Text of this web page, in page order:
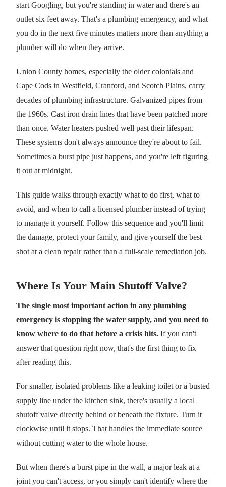
start Googling, but you're standing in water and there's an
outlet six feet away. That's a plumbing emergency, and what
you do in the next five minutes matters more than anything a
plumber will do when they arrive.
Union County homes, especially the older colonials and
Cape Cods in Westfield, Cranford, and Scotch Plains, carry
decades of plumbing infrastructure. Galvanized pipes from
the 1960s. Cast iron drain lines that have been patched more
than once. Water heaters pushed well past their lifespan.
These systems don't always announce they're about to fail.
Sometimes a burst pipe just happens, and you're left figuring
it out at midnight.
This guide walks through exactly what to do first, what to
avoid, and when to call a licensed plumber instead of trying
to manage it yourself. Follow this sequence and you'll limit
the damage, protect your family, and give yourself the best
shot at a clean repair rather than a full-scale remediation job.
Where Is Your Main Shutoff Valve?
The single most important action in any plumbing
emergency is stopping the water supply, and you need to
know where to do that before a crisis hits. If you can't
answer that question right now, that's the first thing to fix
after reading this.
For smaller, isolated problems like a leaking toilet or a busted
supply line under the kitchen sink, there's usually a local
shutoff valve directly behind or beneath the fixture. Turn it
clockwise until it stops. That handles the immediate source
without cutting water to the whole house.
But when there's a burst pipe in the wall, a major leak at a
joint you can't access, or you simply can't identify where the